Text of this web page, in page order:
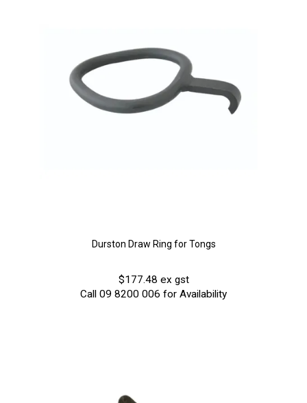
Durston Draw Ring for Tongs
$177.48 ex gst
Call 09 8200 006 for Availability